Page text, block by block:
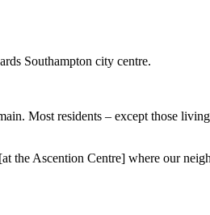
Southampton city centre.
Most residents – except those
the Ascention Centre] where our